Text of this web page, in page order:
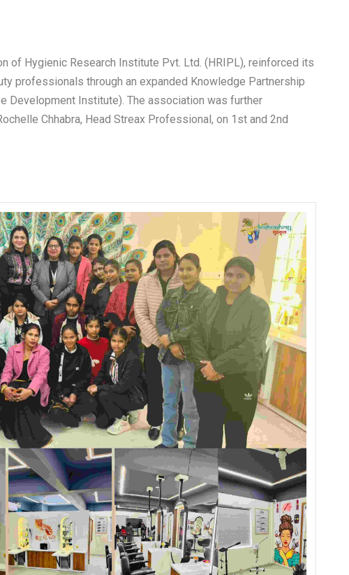
of Hygienic Research Institute Pvt. Ltd. (HRIPL), reinforced its
professionals through an expanded Knowledge Partnership
Development Institute). The association was further
Chhabra, Head Streax Professional, on 1st and 2nd